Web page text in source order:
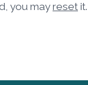
you may reset it.